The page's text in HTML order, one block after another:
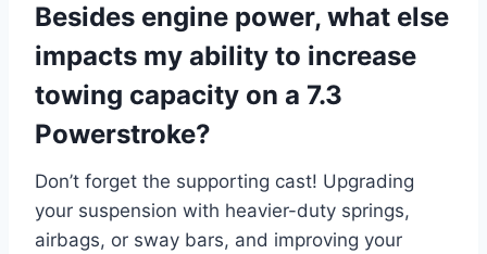
Besides engine power, what else
impacts my ability to increase
towing capacity on a 7.3
Powerstroke?
Don’t forget the supporting cast! Upgrading
your suspension with heavier-duty springs,
airbags, or sway bars, and improving your